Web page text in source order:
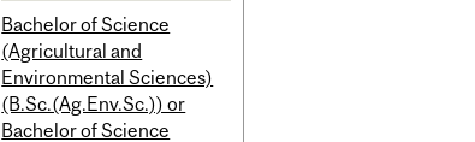
Bachelor of Science
(Agricultural and
Environmental Sciences)
(B.Sc.(Ag.Env.Sc.)) or
Bachelor of Science